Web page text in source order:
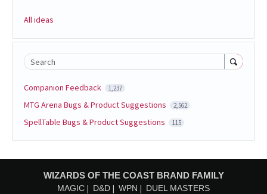
All ideas
Search
Companion Feedback 1,237
MTG Arena Bugs & Product Suggestions 2,562
SpellTable Bugs & Product Suggestions 115
WIZARDS OF THE COAST BRAND FAMILY
MAGIC D&D WPN DUEL MASTERS